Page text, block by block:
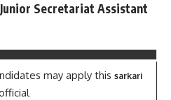
Junior Secretariat Assistant
may apply this sarkari